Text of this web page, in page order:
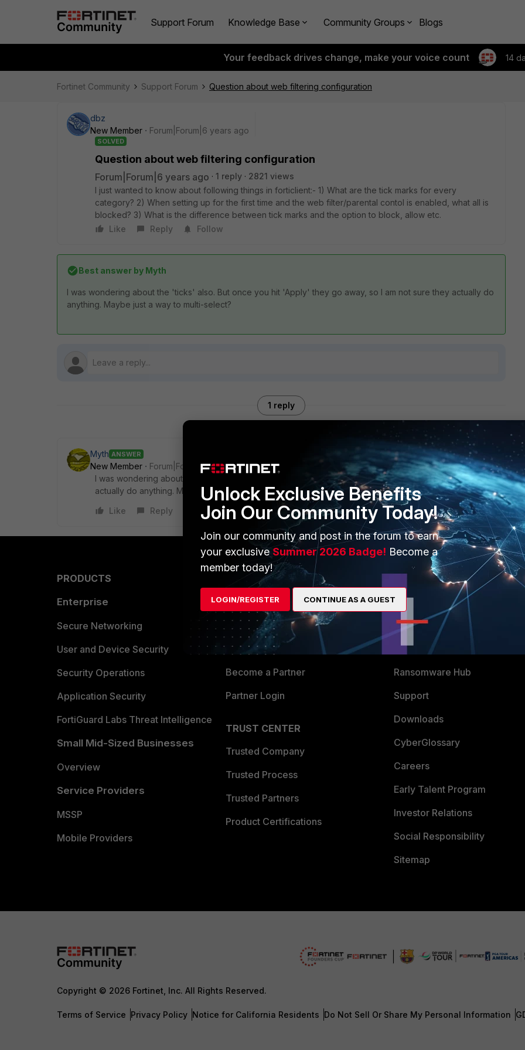
Support Forum Knowledge Base Community Groups Blogs
Your feedback drives change, make your voice count 14
Fortinet Community Support Forum Question about web filtering configuration
dbz
New Member
Forum|Forum|6 years ago
SOLVED
Question about web filtering configuration
Forum|Forum|6 years ago 1 reply
2821 views
I just wanted to know about following things in forticlient:- 1) What are the tick marks for every
category? 2) When setting up for the first time and the web filter/parental contol is enabled, what all is
blocked? 3) What is the difference between tick marks and the option to block, allow etc.
Like
Reply Follow
Best answer by Myth
I was wondering about the 'ticks' also. But once you hit 'Apply' they go away, so I am not sure they actually do
anything. Maybe just a way to multi-select?
1 reply
Myth ANSWER
New Member
Forum|Forum|6 years ago
I was wondering about the 'ticks' also. But once you hit 'Apply' they go away, so I am not sure they
actually do anything. Maybe just a way to multi-select?
Like
Reply
PRODUCTS
Enterprise
Secure Networking
User and Device Security
Security Operations
Application Security
FortiGuard Labs Threat Intelligence
Small Mid-Sized Businesses
Overview
Service Providers
MSSP
Mobile Providers
PARTNERS
Overview
Alliances Ecosystem
Find a Partner
Become a Partner
Partner Login
TRUST CENTER
Trusted Company
Trusted Process
Trusted Partners
Product Certifications
About Us
Training
Resources
Ransomware Hub
Support
Downloads
CyberGlossary
Careers
Early Talent Program
Investor Relations
Social Responsibility
Sitemap
Copyright © 2026 Fortinet, Inc. All Rights Reserved.
Terms of Service Privacy Policy Notice for California Residents Do Not Sell Or Share My Personal Information
Unlock Exclusive Benefits
Join Our Community Today!
Join our community and post in the forum to earn
your exclusiveSummer 2026 Badge! Become a
member today!
LOGIN/REGISTER CONTINUE AS A GUEST